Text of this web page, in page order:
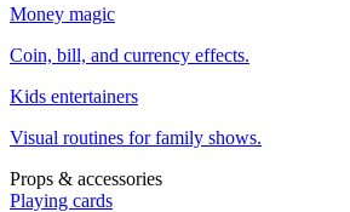
Money magic
Coin, bill, and currency effects.
Kids entertainers
Visual routines for family shows.
Props & accessories
Playing cards